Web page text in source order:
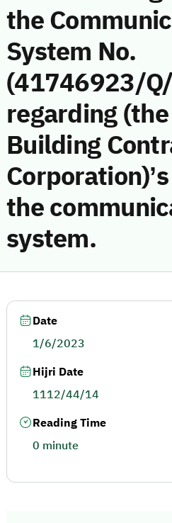
the
System No.
(41746923/
regarding
Building
the
system.
Date
1/6/2023
Hijri Date
1112/44/14
Reading Time
0 minute